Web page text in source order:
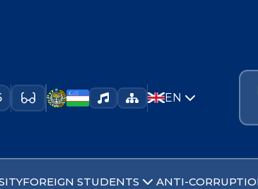
EN
FOREIGN STUDENTS ANTI-